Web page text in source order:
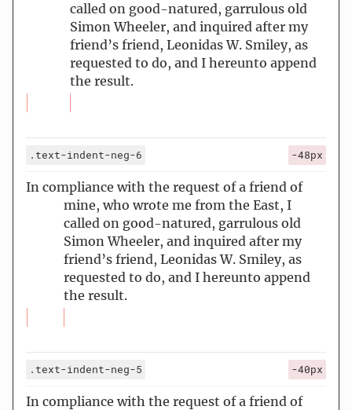
called on good-natured, garrulous old
Simon Wheeler, and inquired after my
friend’s friend, Leonidas W. Smiley, as
requested to do, and I hereunto append
the result.
.text-indent-neg-6 -48px
In compliance with the request of a friend of
mine, who wrote me from the East, I
called on good-natured, garrulous old
Simon Wheeler, and inquired after my
friend’s friend, Leonidas W. Smiley, as
requested to do, and I hereunto append
the result.
.text-indent-neg-5 -40px
In compliance with the request of a friend of